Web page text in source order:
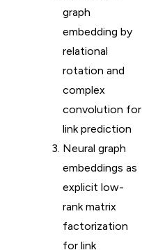
graph
embedding by
relational
rotation and
complex
convolution for
link prediction
Neural graph
embeddings as
explicit low-
rank matrix
factorization
for link